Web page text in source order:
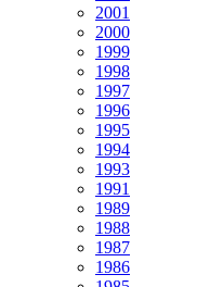
2001
2000
1999
1998
1997
1996
1995
1994
1993
1991
1989
1988
1987
1986